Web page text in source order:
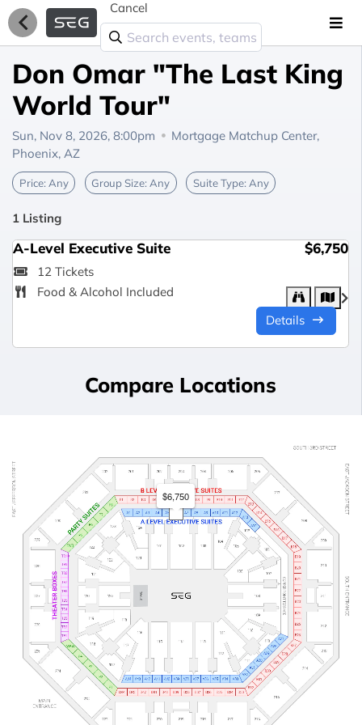
Cancel
Don Omar "The Last King
World Tour"
Sun, Nov 8, 2026, 8:00pm
Mortgage Matchup Center,
Phoenix, AZ
Price: Any Group Size: Any Suite Type: Any
1 Listing
A-Level Executive Suite $6,750
12 Tickets
Food & Alcohol Included
Details
Compare Locations
$6,750